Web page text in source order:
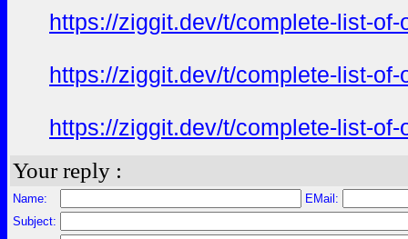
https://ziggit.dev/t/complete-list-
https://ziggit.dev/t/complete-list-
https://ziggit.dev/t/complete-list-
Your reply :
Name:
EMail:
Subject: